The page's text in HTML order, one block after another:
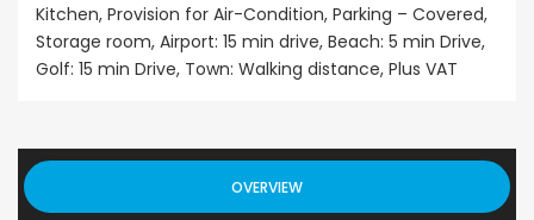
Kitchen, Provision for Air-Condition, Parking – Covered,
Storage room, Airport: 15 min drive, Beach: 5 min Drive,
Golf: 15 min Drive, Town: Walking distance, Plus VAT
OVERVIEW